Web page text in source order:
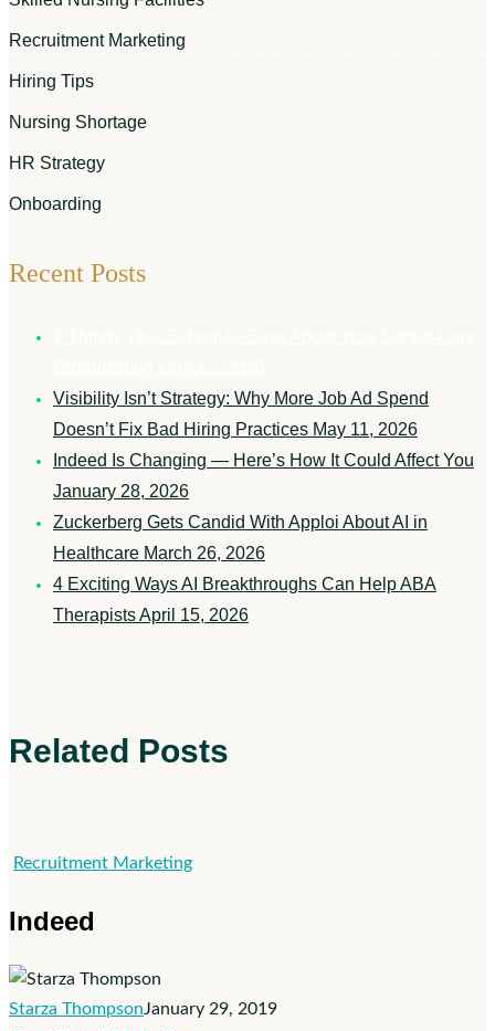
Recruitment Marketing
Hiring Tips
Nursing Shortage
HR Strategy
Onboarding
Recent Posts
Visibility Isn’t Strategy: Why More Job Ad Spend
Doesn’t Fix Bad Hiring Practices May 11, 2026
Indeed Is Changing — Here’s How It Could Affect You
January 28, 2026
Zuckerberg Gets Candid With Apploi About AI in
Healthcare March 26, 2026
4 Exciting Ways AI Breakthroughs Can Help ABA
TherapistsApril 15, 2026
Related Posts
Recruitment MarketingIndeed
Indeed
Starza ThompsonJanuary 29, 2019